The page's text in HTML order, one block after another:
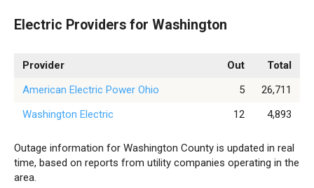
Electric Providers for Washington
Provider Out
Total
American Electric Power Ohio
5
26,711
Washington Electric
12 4,893
Outage information for Washington County is updated in real
time, based on reports from utility companies operating in the
area.